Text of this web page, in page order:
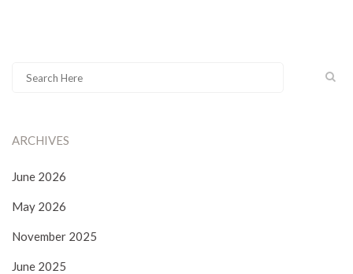
ARCHIVES
June 2026
May 2026
November 2025
June 2025